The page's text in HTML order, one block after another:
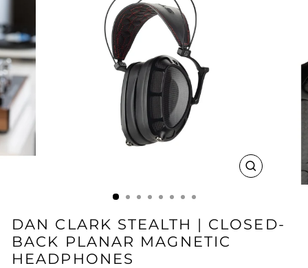
CLOSE
DAN CLARK STEALTH | CLOSED-
BACK PLANAR MAGNETIC
HEADPHONES